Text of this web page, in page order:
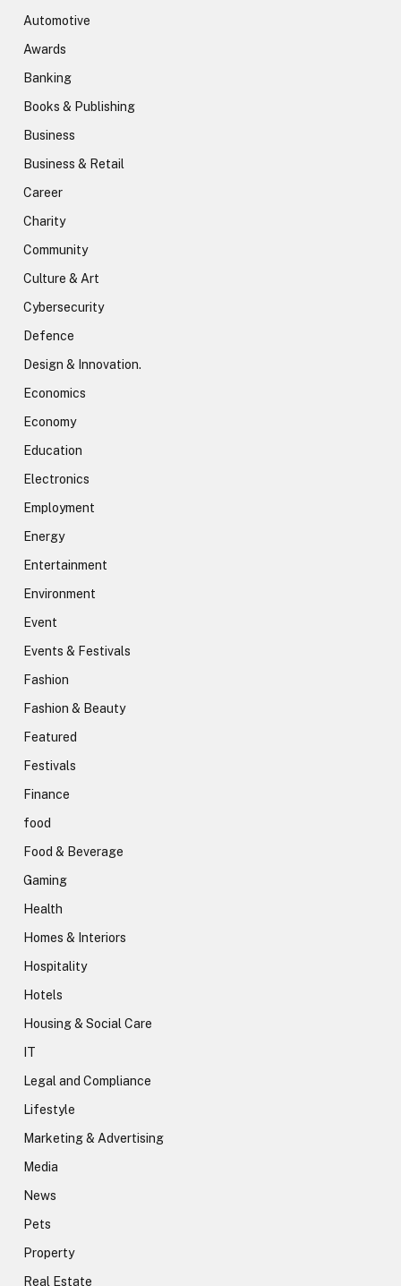
Automotive
Awards
Banking
Books & Publishing
Business
Business & Retail
Career
Charity
Community
Culture & Art
Cybersecurity
Defence
Design & Innovation.
Economics
Economy
Education
Electronics
Employment
Energy
Entertainment
Environment
Event
Events & Festivals
Fashion
Fashion & Beauty
Featured
Festivals
Finance
food
Food & Beverage
Gaming
Health
Homes & Interiors
Hospitality
Hotels
Housing & Social Care
IT
Legal and Compliance
Lifestyle
Marketing & Advertising
Media
News
Pets
Property
Real Estate